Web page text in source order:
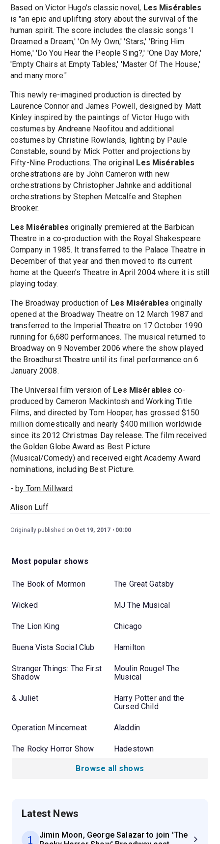
Based on Victor Hugo's classic novel, Les Misérables
is "an epic and uplifting story about the survival of the
human spirit. The score includes the classic songs 'I
Dreamed a Dream,' 'On My Own,' 'Stars,' 'Bring Him
Home,' 'Do You Hear the People Sing?,' 'One Day More,'
'Empty Chairs at Empty Tables,' 'Master Of The House,'
and many more."
This newly re-imagined production is directed by
Laurence Connor and James Powell, designed by Matt
Kinley inspired by the paintings of Victor Hugo with
costumes by Andreane Neofitou and additional
costumes by Christine Rowlands, lighting by Paule
Constable, sound by Mick Potter and projections by
Fifty-Nine Productions. The original Les Misérables
orchestrations are by John Cameron with new
orchestrations by Christopher Jahnke and additional
orchestrations by Stephen Metcalfe and Stephen
Brooker.
Les Misérables originally premiered at the Barbican
Theatre in a co-production with the Royal Shakespeare
Company in 1985. It transferred to the Palace Theatre in
December of that year and then moved to its current
home at the Queen's Theatre in April 2004 where it is still
playing today.
The Broadway production of Les Misérables originally
opened at the Broadway Theatre on 12 March 1987 and
transferred to the Imperial Theatre on 17 October 1990
running for 6,680 performances. The musical returned to
Broadway on 9 November 2006 where the show played
the Broadhurst Theatre until its final performance on 6
January 2008.
The Universal film version of Les Misérables co-
produced by Cameron Mackintosh and Working Title
Films, and directed by Tom Hooper, has grossed $150
million domestically and nearly $400 million worldwide
since its 2012 Christmas Day release. The film received
the Golden Globe Award as Best Picture
(Musical/Comedy) and received eight Academy Award
nominations, including Best Picture.
- by Tom Millward
Alison Luff
Originally published on Oct 19, 2017 00:00
Most popular shows
The Book of Mormon The Great Gatsby
Wicked MJ The Musical
The Lion King Chicago
Buena Vista Social Club Hamilton
Stranger Things: The First
Shadow
Moulin Rouge! The
Musical
& Juliet
Harry Potter and the
Cursed Child
Operation Mincemeat Aladdin
The Rocky Horror Show Hadestown
Browse all shows
Latest News
1
Jimin Moon, George Salazar to join 'The